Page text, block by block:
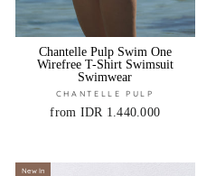
Chantelle Pulp Swim One
Wirefree T-Shirt Swimsuit
Swimwear
CHANTELLE PULP
from IDR 1.440.000
New In